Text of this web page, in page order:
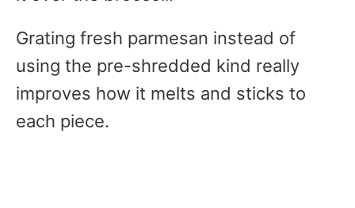
Grating fresh parmesan instead of
using the pre-shredded kind really
improves how it melts and sticks to
each piece.